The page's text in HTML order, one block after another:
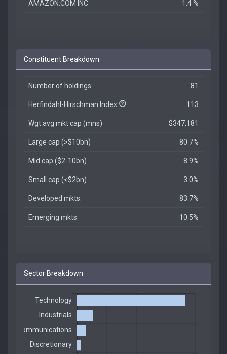
AMAZON.COM INC 1.4 %
Constituent Breakdown
Number of holdings 81
Herfindahl-Hirschman Index 113
Wgt avg mkt cap (mns) $347,181
Large cap (>$10bn) 80.7%
Mid cap ($2-10bn) 8.9%
Small cap (<$2bn) 3.0%
Developed mkts. 83.7%
Emerging mkts. 10.5%
Sector Breakdown